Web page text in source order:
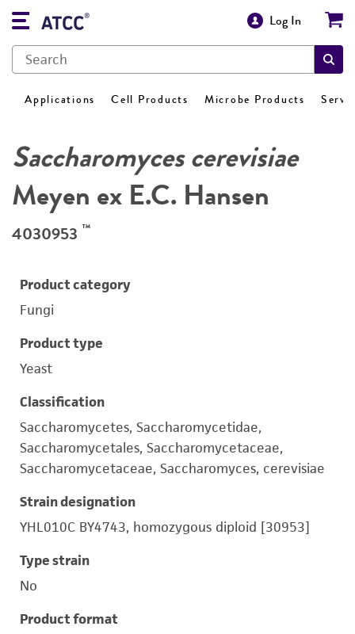
Log In
Applications Cell Products Microbe Products
Saccharomyces cerevisiae
Meyen ex E.C. Hansen
4030953 ™
Product category
Fungi
Product type
Yeast
Classification
Saccharomycetes, Saccharomycetidae,
Saccharomycetales, Saccharomycetaceae,
Saccharomycetaceae, Saccharomyces, cerevisiae
Strain designation
YHL010C BY4743, homozygous diploid [30953]
Type strain
No
Product format